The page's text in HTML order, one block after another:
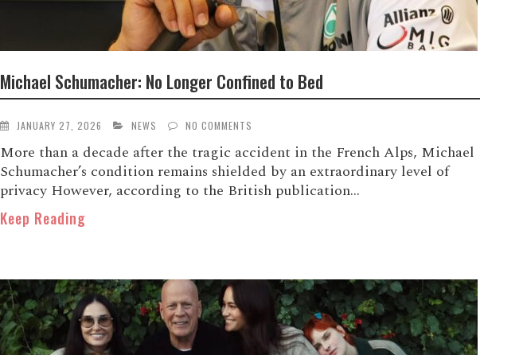
Michael Schumacher: No Longer Confined to Bed
JANUARY 27, 2026 NEWS NO COMMENTS
More than a decade after the tragic accident in the French Alps, Michael
Schumacher’s condition remains shielded by an extraordinary level of
privacy However, according to the British publication...
Keep Reading